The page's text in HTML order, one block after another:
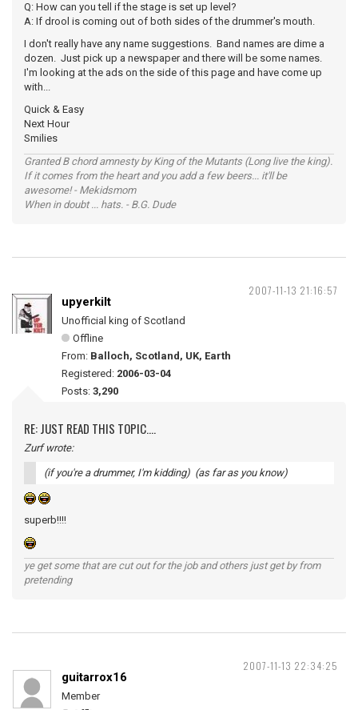
Q: How can you tell if the stage is set up level?
A: If drool is coming out of both sides of the drummer's mouth.
I don't really have any name suggestions. Band names are dime a
dozen. Just pick up a newspaper and there will be some names.
I'm looking at the ads on the side of this page and have come up
with...
Quick & Easy
Next Hour
Smilies
Granted B chord amnesty by King of the Mutants (Long live the king).
If it comes from the heart and you add a few beers... it'll be
awesome! - Mekidsmom
When in doubt ... hats. - B.G. Dude
2007-11-13 21:16:57
upyerkilt
Unofficial king of Scotland
Offline
From: Balloch, Scotland, UK, Earth
Registered: 2006-03-04
Posts: 3,290
RE: JUST READ THIS TOPIC....
Zurf wrote:
(if you're a drummer, I'm kidding) (as far as you know)
superb!!!!
ye get some that are cut out for the job and others just get by from
pretending
2007-11-13 22:34:25
guitarrox16
Member